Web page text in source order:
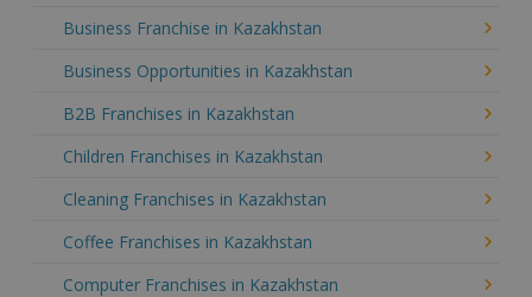
Business Franchise in Kazakhstan
Business Opportunities in Kazakhstan
B2B Franchises in Kazakhstan
Children Franchises in Kazakhstan
Cleaning Franchises in Kazakhstan
Coffee Franchises in Kazakhstan
Computer Franchises in Kazakhstan